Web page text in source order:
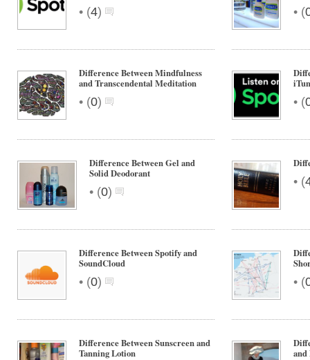
• (4) • (
Difference Between Mindfulness
and Transcendental Meditation
• (0) • (
Difference Between Gel and
Solid Deodorant
• (0)
• (
Difference Between Spotify and
SoundCloud
• (0) • (
Difference Between Sunscreen and
Tanning Lotion
and